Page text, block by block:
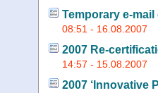
Temporary e-
08:51 - 16.08.2007
2007 Re-
14:57 - 15.08.2007
2007 ‘Innovative